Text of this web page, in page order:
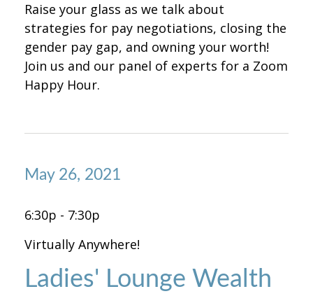
Raise your glass as we talk about
strategies for pay negotiations, closing the
gender pay gap, and owning your worth!
Join us and our panel of experts for a Zoom
Happy Hour.
May 26, 2021
6:30p - 7:30p
Virtually Anywhere!
Ladies' Lounge Wealth